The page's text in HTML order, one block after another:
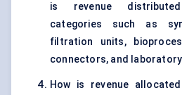
is revenue
categories such as
filtration units,
connectors, and
How is revenue